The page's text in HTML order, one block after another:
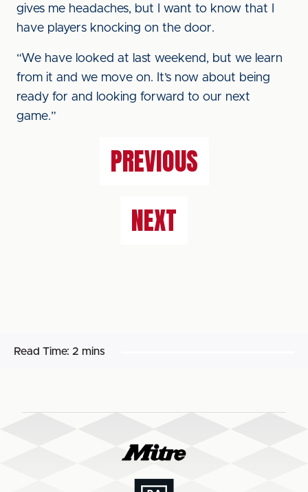
gives me headaches, but I want to know that I
have players knocking on the door.
“We have looked at last weekend, but we learn
from it and we move on. It’s now about being
ready for and looking forward to our next
game.”
PREVIOUS
NEXT
Read Time: 2 mins